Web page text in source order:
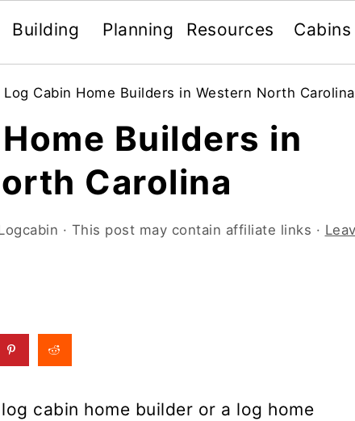
Building Planning Resources Cabins
Log Cabin Home Builders in Western North Carolina
Builders in
Carolina
· This post may contain affiliate links ·
cabin home builder or a log home